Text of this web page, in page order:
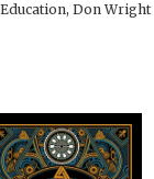
Don Wright